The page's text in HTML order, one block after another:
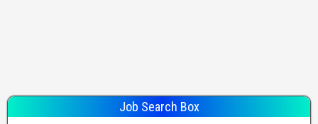
Job Search Box